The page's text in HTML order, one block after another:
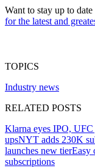
Want to stay up to
for the latest and
TOPICS
Industry news
RELATED POSTS
Klarna eyes IPO,
upsNYT adds 230K
launches new tierEasy
subscriptions